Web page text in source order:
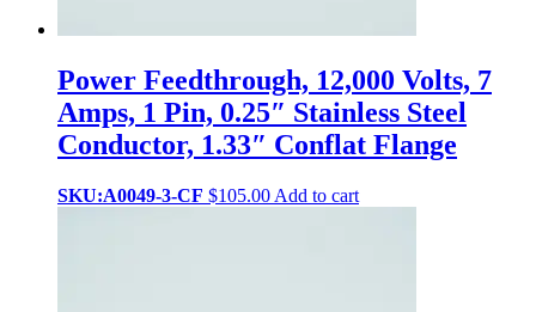
Power Feedthrough, 12,000 Volts, 7
Amps, 1 Pin, 0.25″ Stainless Steel
Conductor, 1.33″ Conflat Flange
SKU:A0049-3-CF $105.00 Add to cart